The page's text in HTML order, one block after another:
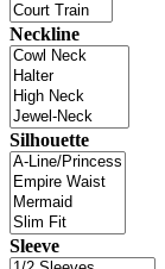
Neckline
Silhouette
Sleeve